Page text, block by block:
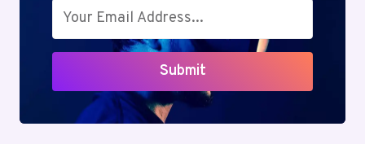
Submit